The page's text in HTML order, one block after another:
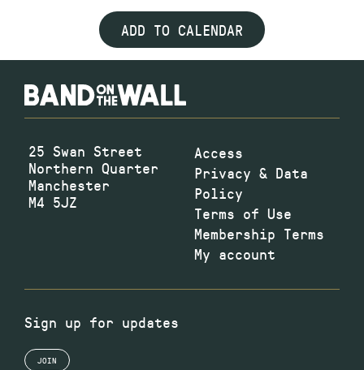
ADD TO CALENDAR
25 Swan Street
Northern Quarter
Manchester
M4 5JZ
Access
Privacy & Data
Policy
Terms of Use
Membership Terms
My account
Sign up for updates
JOIN